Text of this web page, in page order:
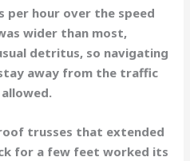
per hour over the speed
wider than most,
detritus, so navigating
away from the traffic
trusses that extended
for a few feet worked its